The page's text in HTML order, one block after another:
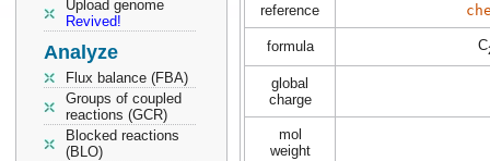
Upload genome
Revived!
Analyze
Flux balance (FBA)
Groups of coupled
reactions (GCR)
Blocked reactions
(BLO)
reference
formula C
global
charge
mol
weight